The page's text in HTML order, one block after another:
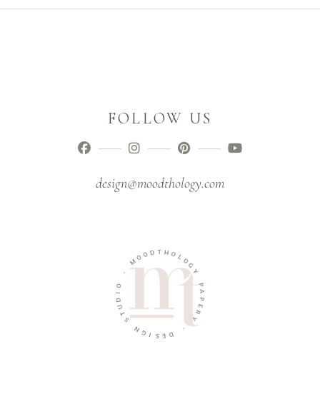
FOLLOW US
design@moodthology.com
MOO D T HOL
O
G
Y
P
A
P
E
R
Y
-
D
E
S
I
G
N
S
T
U
D
O